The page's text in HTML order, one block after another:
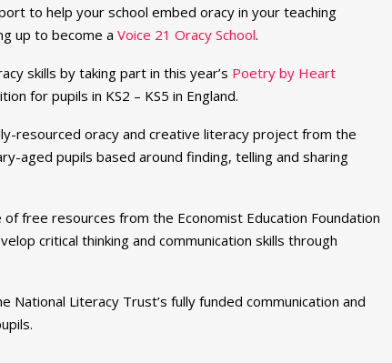
to help your school embed oracy in your teaching
up to become a Voice 21 Oracy School.
skills by taking part in this year’s Poetry by Heart
for pupils in KS2 – KS5 in England.
resourced oracy and creative literacy project from the
aged pupils based around finding, telling and sharing
free resources from the Economist Education Foundation
critical thinking and communication skills through
National Literacy Trust’s fully funded communication and